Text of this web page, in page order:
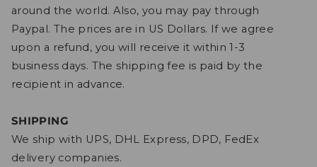
around the world. Also, you may pay through
Paypal. The prices are in US Dollars. If we agree
upon a refund, you will receive it within 1-3
business days. The shipping fee is paid by the
recipient in advance.
SHIPPING
We ship with UPS, DHL Express, DPD, FedEx
delivery companies.